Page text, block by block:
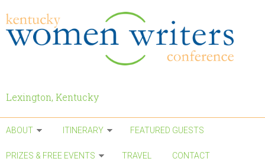
Lexington, Kentucky
ABOUT ITINERARY FEATURED GUESTS
PRIZES & FREE EVENTS TRAVEL CONTACT